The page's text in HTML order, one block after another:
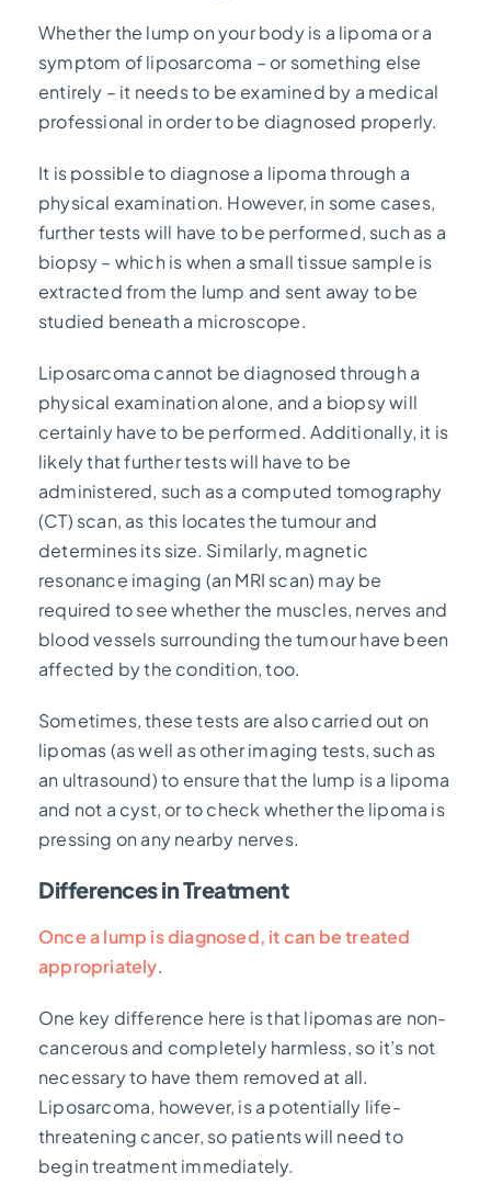
Whether the lump on your body is a lipoma or a
symptom of liposarcoma – or something else
entirely – it needs to be examined by a medical
professional in order to be diagnosed properly.
It is possible to diagnose a lipoma through a
physical examination. However, in some cases,
further tests will have to be performed, such as a
biopsy – which is when a small tissue sample is
extracted from the lump and sent away to be
studied beneath a microscope.
Liposarcoma cannot be diagnosed through a
physical examination alone, and a biopsy will
certainly have to be performed. Additionally, it is
likely that further tests will have to be
administered, such as a computed tomography
(CT) scan, as this locates the tumour and
determines its size. Similarly, magnetic
resonance imaging (an MRI scan) may be
required to see whether the muscles, nerves and
blood vessels surrounding the tumour have been
affected by the condition, too.
Sometimes, these tests are also carried out on
lipomas (as well as other imaging tests, such as
an ultrasound) to ensure that the lump is a lipoma
and not a cyst, or to check whether the lipoma is
pressing on any nearby nerves.
Differences in Treatment
Once a lump is diagnosed, it can be treated
appropriately.
One key difference here is that lipomas are non-
cancerous and completely harmless, so it’s not
necessary to have them removed at all.
Liposarcoma, however, is a potentially life-
threatening cancer, so patients will need to
begin treatment immediately.